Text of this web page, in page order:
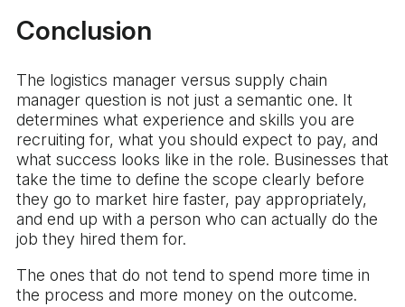
Conclusion
The logistics manager versus supply chain
manager question is not just a semantic one. It
determines what experience and skills you are
recruiting for, what you should expect to pay, and
what success looks like in the role. Businesses that
take the time to define the scope clearly before
they go to market hire faster, pay appropriately,
and end up with a person who can actually do the
job they hired them for.
The ones that do not tend to spend more time in
the process and more money on the outcome.